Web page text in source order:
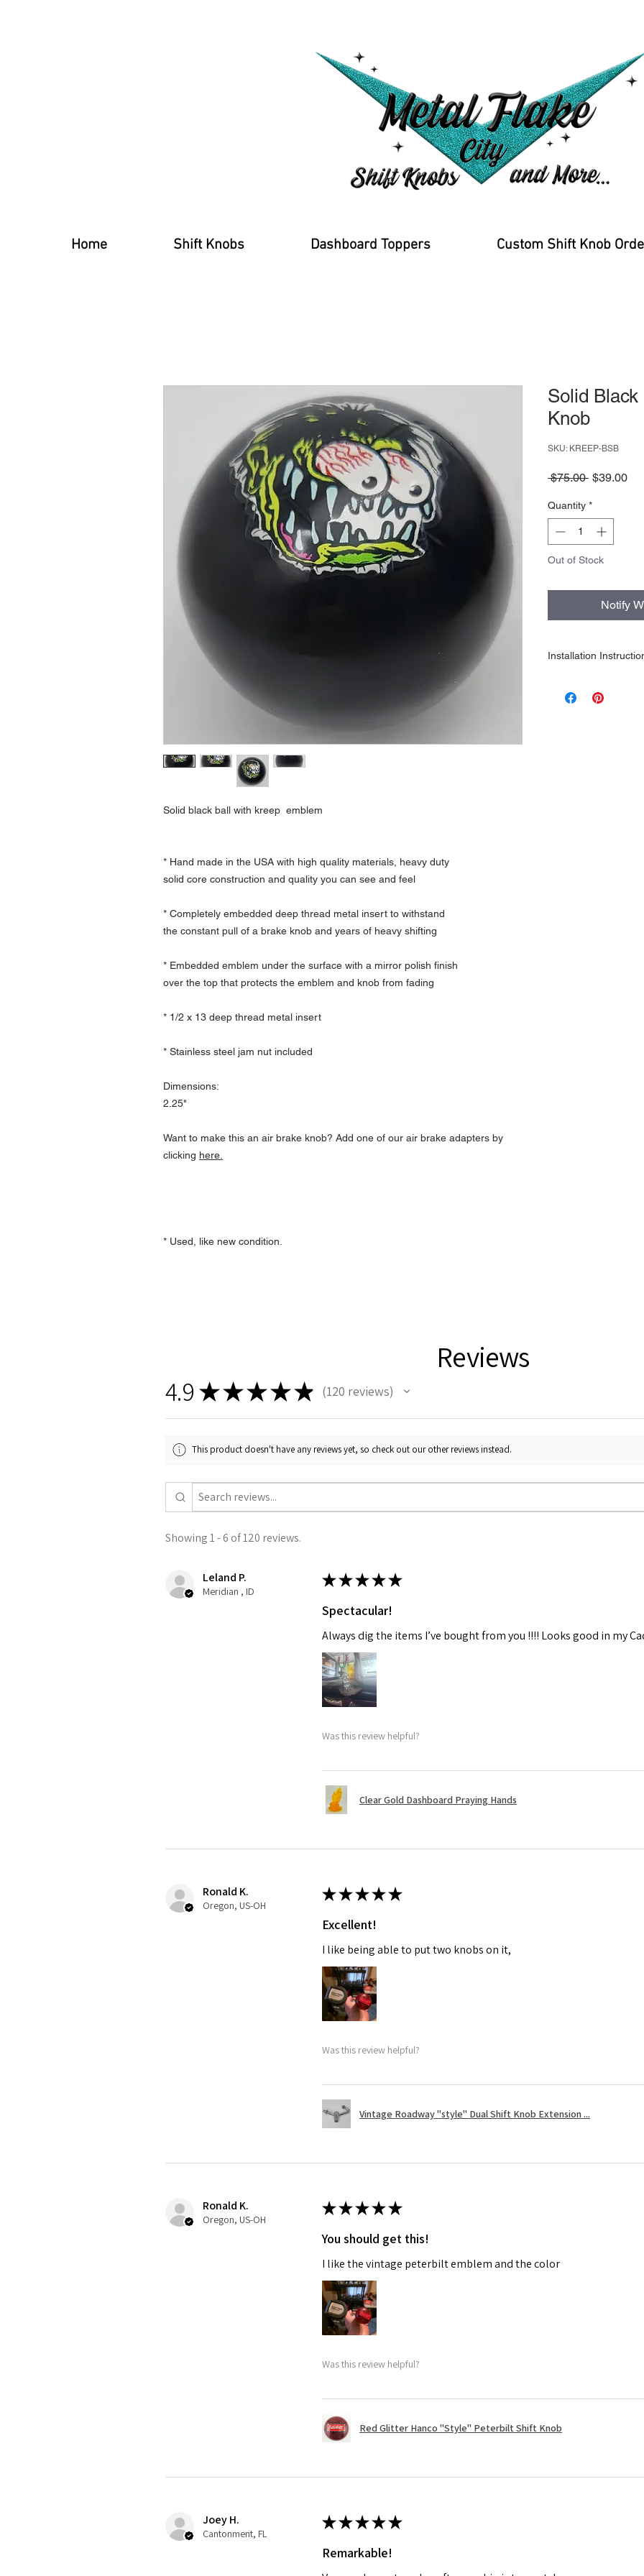
Home Shift Knobs Dashboard Toppers Custom Shift Knob
Solid black ball with kreep emblem
* Hand made in the USA with high quality materials, heavy duty
solid core construction and quality you can see and feel
* Completely embedded deep thread metal insert to withstand
the constant pull of a brake knob and years of heavy shifting
* Embedded emblem under the surface with a mirror polish finish
over the top that protects the emblem and knob from fading
* 1/2 x 13 deep thread metal insert
* Stainless steel jam nut included
Dimensions:
2.25"
Want to make this an air brake knob? Add one of our air brake adapters by
clicking here.
* Used, like new condition.
Solid
Knob
SKU: KREEP-BSB
$75.00 Regular
$39.00
Quantity *
Out of Stock
Notify
Installation
Reviews
4.9 ★★★★★ 120 reviews
120
This product doesn't have any reviews yet, so check out our other reviews instead.
Showing 1 - 6 of 120 reviews.
Leland P.
Meridian , ID
★★★★★
Spectacular!
Always dig the items I’ve bought from you !!!! Looks good in my
Was this review helpful?
Clear Gold Dashboard Praying Hands
Ronald K.
Oregon, US-OH
★★★★★
Excellent!
I like being able to put two knobs on it,
Was this review helpful?
Vintage Roadway "style" Dual Shift Knob Extension ...
Ronald K.
Oregon, US-OH
★★★★★
You should get this!
I like the vintage peterbilt emblem and the color
Was this review helpful?
Red Glitter Hanco "Style" Peterbilt Shift Knob
Joey H.
Cantonment, FL
★★★★★
Remarkable!